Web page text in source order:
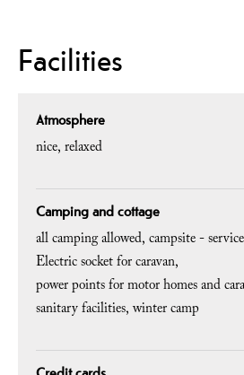
Facilities
Atmosphere
nice relaxed
Camping and cottage
all camping allowed campsite -
Electric socket for caravan
power points for motor homes and
sanitary facilities winter camp